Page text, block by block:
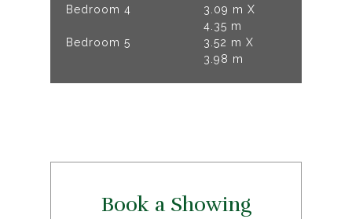
Bedroom 4
3.09 m X
4.35 m
Bedroom 5
3.52 m X
3.98 m
Book a Showing